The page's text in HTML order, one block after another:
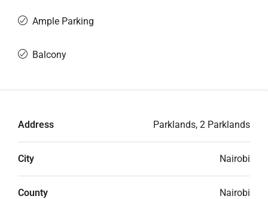
Ample Parking
Balcony
Address Parklands, 2 Parklands
City Nairobi
County Nairobi